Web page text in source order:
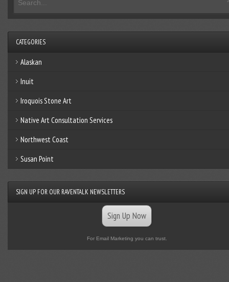
CATEGORIES
Alaskan
Inuit
Iroquois Stone Art
Native Art Consultation Services
Northwest Coast
Susan Point
SIGN UP FOR OUR RAVENTALK NEWSLETTERS
Sign Up Now
For Email Marketing you can trust.